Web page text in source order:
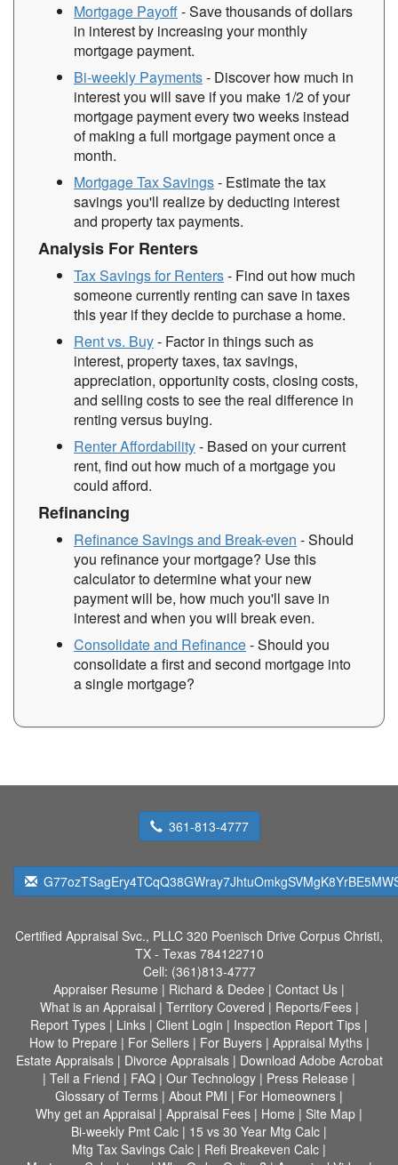
Mortgage Payoff- Save thousands of dollars
in interest by increasing your monthly
mortgage payment.
Bi-weekly Payments- Discover how much in
interest you will save if you make 1/2 of your
mortgage payment every two weeks instead
of making a full mortgage payment once a
month.
Mortgage Tax Savings- Estimate the tax
savings you'll realize by deducting interest
and property tax payments.
Analysis For Renters
Tax Savings for Renters- Find out how much
someone currently renting can save in taxes
this year if they decide to purchase a home.
Rent vs. Buy- Factor in things such as
interest, property taxes, tax savings,
appreciation, opportunity costs, closing costs,
and selling costs to see the real difference in
renting versus buying.
Renter Affordability- Based on your current
rent, find out how much of a mortgage you
could afford.
Refinancing
Refinance Savings and Break-even - Should
you refinance your mortgage? Use this
calculator to determine what your new
payment will be, how much you'll save in
interest and when you will break even.
Consolidate and Refinance- Should you
consolidate a first and second mortgage into
a single mortgage?
361-813-4777
Certified Appraisal Svc., PLLC 320 Poenisch Drive Corpus Christi,
TX - Texas 784122710
Cell: (361)813-4777
Appraiser Resume | Richard & Dedee | Contact Us |
What is an Appraisal | Territory Covered | Reports/Fees|
Report Types | Links | Client Login | Inspection Report Tips |
How to Prepare | For Sellers| For Buyers| Appraisal Myths|
Estate Appraisals| Divorce Appraisals| Download Adobe Acrobat
| Tell a Friend | FAQ | Our Technology | Press Release |
Glossary of Terms | About PMI | For Homeowners |
Why get an Appraisal | Appraisal Fees | Home | Site Map |
Bi-weekly Pmt Calc | 15 vs 30 Year Mtg Calc |
Mtg Tax Savings Calc | Refi Breakeven Calc |